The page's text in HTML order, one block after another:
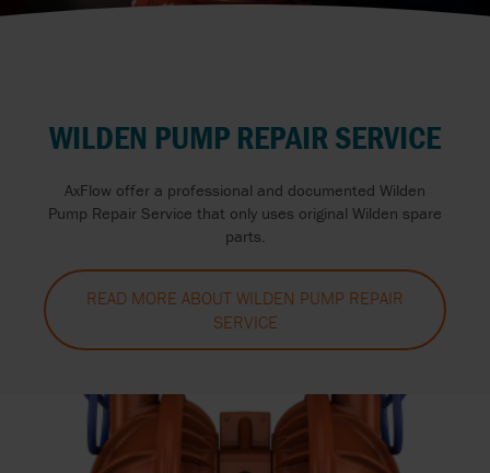
WILDEN PUMP REPAIR SERVICE
AxFlow offer a professional and documented Wilden
Pump Repair Service that only uses original Wilden spare
parts.
READ MORE ABOUT WILDEN PUMP REPAIR
SERVICE